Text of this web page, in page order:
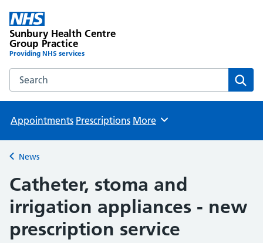
Sunbury Health Centre
Group Practice
Providing NHS services
Search the Sunbury Health Centre Group Practice website
Appointments Prescriptions Browse
More
Back to
News
Catheter, stoma and
irrigation appliances - new
prescription service